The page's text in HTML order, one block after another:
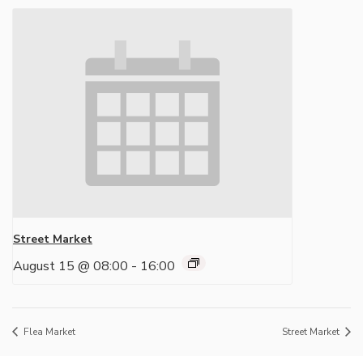
Street Market
August 15 @ 08:00 - 16:00
Flea Market Street Market